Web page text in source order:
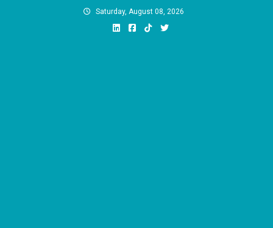
Saturday, August 08, 2026